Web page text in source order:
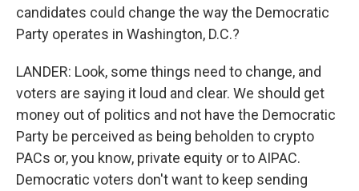
candidates could change the way the Democratic
Party operates in Washington, D.C.?
LANDER: Look, some things need to change, and
voters are saying it loud and clear. We should get
money out of politics and not have the Democratic
Party be perceived as being beholden to crypto
PACs or, you know, private equity or to AIPAC.
Democratic voters don't want to keep sending